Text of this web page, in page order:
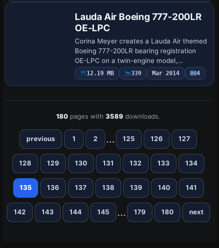
Lauda Air Boeing 777-200LR
OE-LPC
Corina Meyer creates a Lauda Air themed
Boeing 777-200LR bearing registration
OE-LPC on a twin-engine model,
matching the carrier’s color scheme and
authentic markings. The set includes a
12.19 MB 339 Mar 2014 4
180 pages with3589 downloads.
previous 1 2 ... 125 126 127
128 129 130 131 132 133 134
135 136 137 138 139 140 141
142 143 144 145 ... 179 180 next